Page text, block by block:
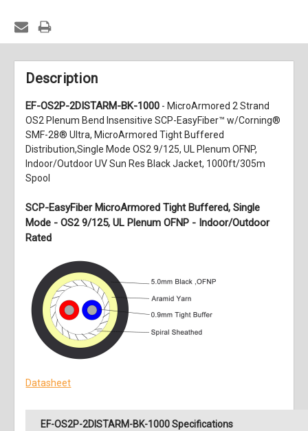
Description
EF-OS2P-2DISTARM-BK-1000 - MicroArmored 2 Strand
OS2 Plenum Bend Insensitive SCP-EasyFiber™ w/Corning®
SMF-28® Ultra, MicroArmored Tight Buffered
Distribution,Single Mode OS2 9/125, UL Plenum OFNP,
Indoor/Outdoor UV Sun Res Black Jacket, 1000ft/305m
Spool
SCP-EasyFiber MicroArmored Tight Buffered, Single
Mode - OS2 9/125, UL Plenum OFNP - Indoor/Outdoor
Rated
Datasheet
EF-OS2P-2DISTARM-BK-1000 Specifications